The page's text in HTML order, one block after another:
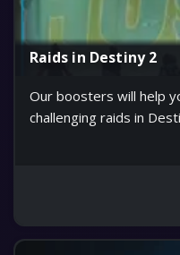
Raids in Destiny 2
Our boosters will help
challenging raids in